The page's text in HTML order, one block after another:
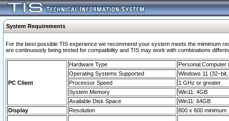
System Requirements
For the best possible TIS experience we recommend your system meets the mimimum
are continuously being tested for compatibility and TIS may work with combinations
PC Client
Hardware Type
Personal Computer
Operating Systems Supported
Windows 11
Processor Speed
1 GHz or greater
System Memory
Win11: 4GB
Available Disk Space
Win11: 64GB
Display
Resolution 800 x 600 minimum